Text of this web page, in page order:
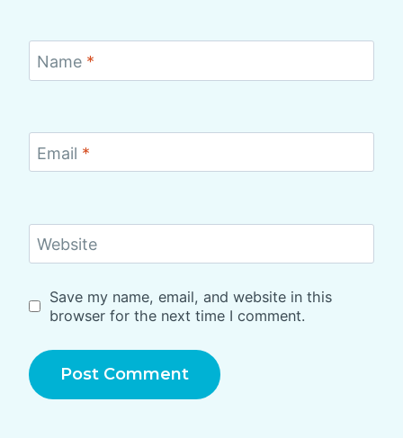
Name *
Email *
Website
Save my name, email, and website in this
browser for the next time I comment.